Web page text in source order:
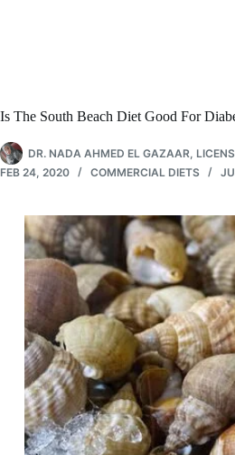
Is The South Beach Diet Good For
DR. NADA AHMED EL GAZAAR,
FEB 24, 2020
COMMERCIAL DIETS